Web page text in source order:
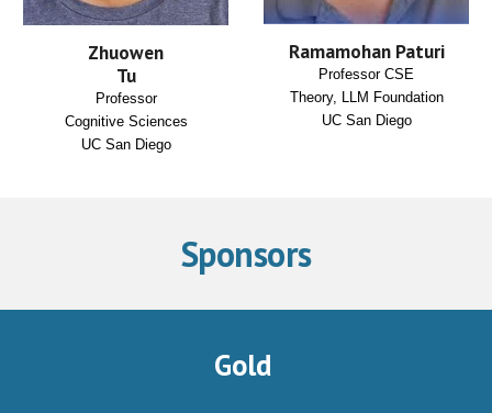
Zhuowen
Tu
Professor
Cognitive Sciences
UC San Diego
Ramamohan Paturi
Professor CSE
Theory, LLM Foundation
UC San Diego
Sponsors
Gold